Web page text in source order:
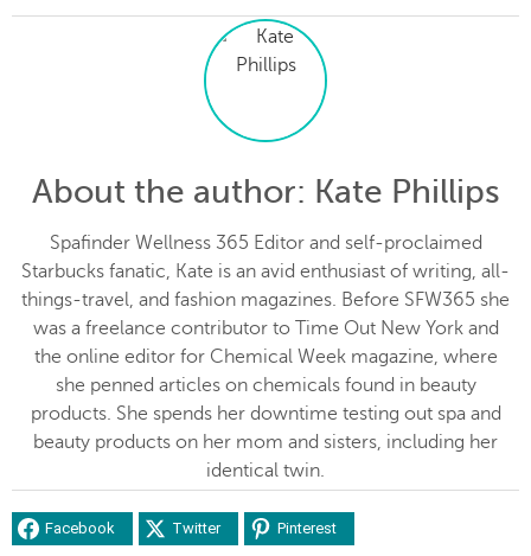
About the author: Kate Phillips
Spafinder Wellness 365 Editor and self-proclaimed
Starbucks fanatic, Kate is an avid enthusiast of writing, all-
things-travel, and fashion magazines. Before SFW365 she
was a freelance contributor to Time Out New York and
the online editor for Chemical Week magazine, where
she penned articles on chemicals found in beauty
products. She spends her downtime testing out spa and
beauty products on her mom and sisters, including her
identical twin.
Facebook Twitter Pinterest